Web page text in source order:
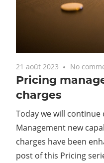
21 août 2023 No
Pricing
charges
Today we will
Management new
charges have been
post of this Pricing